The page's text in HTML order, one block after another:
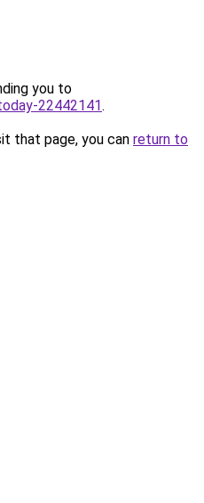
you to
22442141.
that page, you can return to